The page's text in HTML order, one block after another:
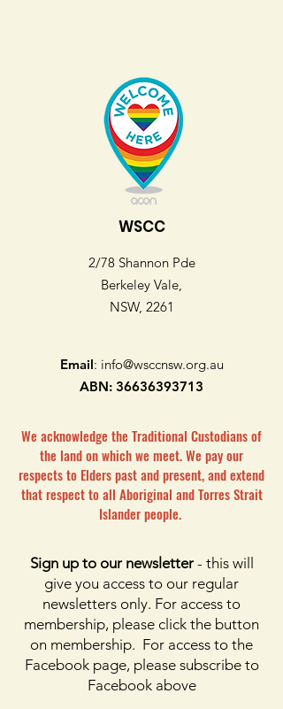
WSCC
2/78 Shannon Pde
Berkeley Vale,
NSW, 2261
Email: info@wsccnsw.org.au
ABN: 36636393713
We acknowledge the Traditional Custodians of
the land on which we meet. We pay our
respects to Elders past and present, and extend
that respect to all Aboriginal and Torres Strait
Islander people.
Sign up to our newsletter- this will
give you access to our regular
newsletters only. For access to
membership, please click the button
on membership. For access to the
Facebook page, please subscribe to
Facebook above